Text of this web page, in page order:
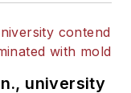
university